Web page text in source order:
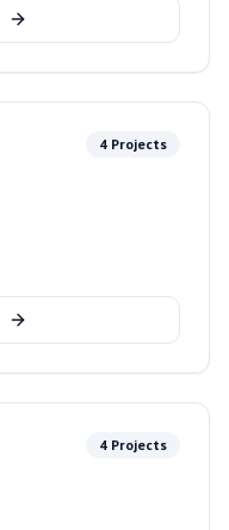
4 Projects
4 Projects